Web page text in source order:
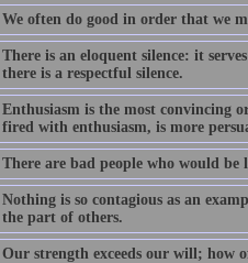
We often do good in order that we
There is an eloquent silence: it
there is a respectful silence.
Enthusiasm is the most convincing
fired with enthusiasm, is more
There are bad people who would be
Nothing is so contagious as an
the part of others.
Our strength exceeds our will; how